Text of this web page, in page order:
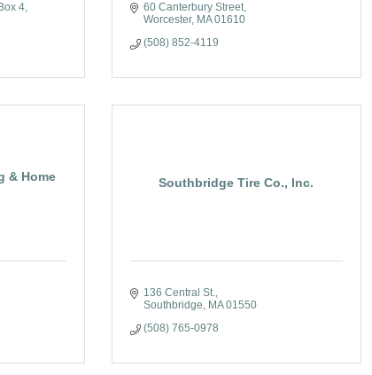
4
60 Canterbury Street
Worcester MA 01610
(508) 852-4119
& Home
Southbridge Tire Co., Inc.
136 Central St.
Southbridge
MA 01550
(508) 765-0978